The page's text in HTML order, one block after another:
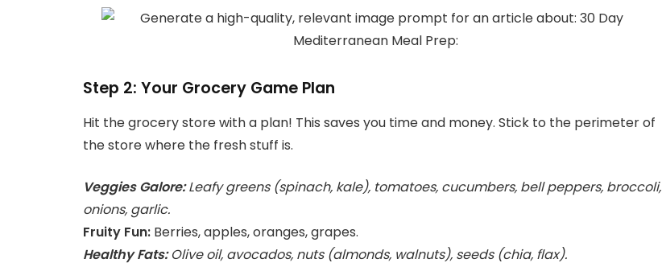
Step 2: Your Grocery Game Plan
Hit the grocery store with a plan! This saves you time and money. Stick to the perimeter of
the store where the fresh stuff is.
Veggies Galore:Leafy greens (spinach, kale), tomatoes, cucumbers, bell peppers, broccoli,
onions, garlic.
Fruity Fun: Berries, apples, oranges, grapes.
Healthy Fats:Olive oil, avocados, nuts (almonds, walnuts), seeds (chia, flax).